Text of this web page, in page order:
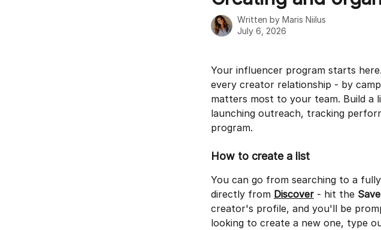
Written by Maris Niilus
July 6, 2026
Your influencer program starts
every creator relationship - by
matters most to your team. Build a
launching outreach, tracking
program.
How to create a list
You can go from searching to a
directly from Discover - hit the Save
creator's profile, and you'll be
looking to create a new one, type